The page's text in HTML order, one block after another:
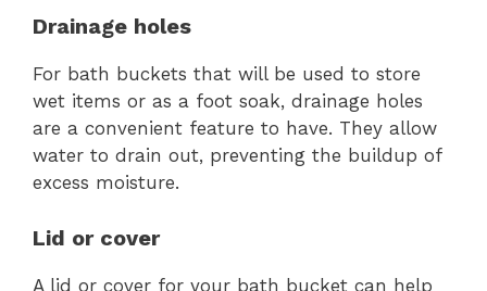
Drainage holes
For bath buckets that will be used to store
wet items or as a foot soak, drainage holes
are a convenient feature to have. They allow
water to drain out, preventing the buildup of
excess moisture.
Lid or cover
A lid or cover for your bath bucket can help